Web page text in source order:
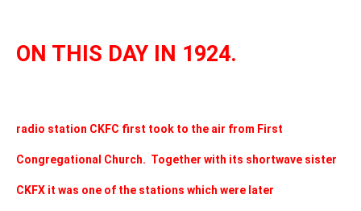
ON THIS DAY IN 1924.
radio station CKFC first took to the air from First
Congregational Church. Together with its shortwave sister
CKFX it was one of the stations which were later